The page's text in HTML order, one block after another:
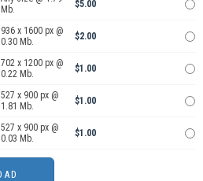
Mb.
$5.00
936 x 1600 px @
0.30 Mb.
$2.00
702 x 1200 px @
0.22 Mb.
$1.00
527 x 900 px @
1.81 Mb.
$1.00
527 x 900 px @
0.03 Mb.
$1.00